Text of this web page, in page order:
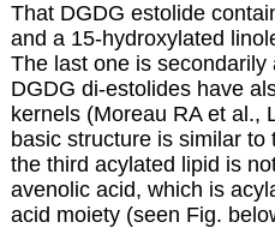
That DGDG estolide
and a 15-hydroxylated
The last one is
DGDG di-estolides have
kernels (Moreau RA et al.,
basic structure is similar
the third acylated lipid is
avenolic acid, which is
acid moiety (seen Fig.